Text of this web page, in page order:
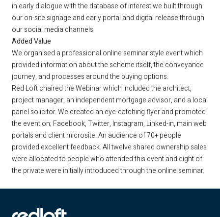
in early dialogue with the database of interest we built through
our on-site signage and early portal and digital release through
our social media channels
Added Value
We organised a professional online seminar style event which
provided information about the scheme itself, the conveyance
journey, and processes around the buying options.
Red Loft chaired the Webinar which included the architect,
project manager, an independent mortgage advisor, and a local
panel solicitor. We created an eye-catching flyer and promoted
the event on; Facebook, Twitter, Instagram, Linked-in, main web
portals and client microsite. An audience of 70+ people
provided excellent feedback. All twelve shared ownership sales
were allocated to people who attended this event and eight of
the private were initially introduced through the online seminar.